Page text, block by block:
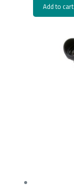
Add to cart